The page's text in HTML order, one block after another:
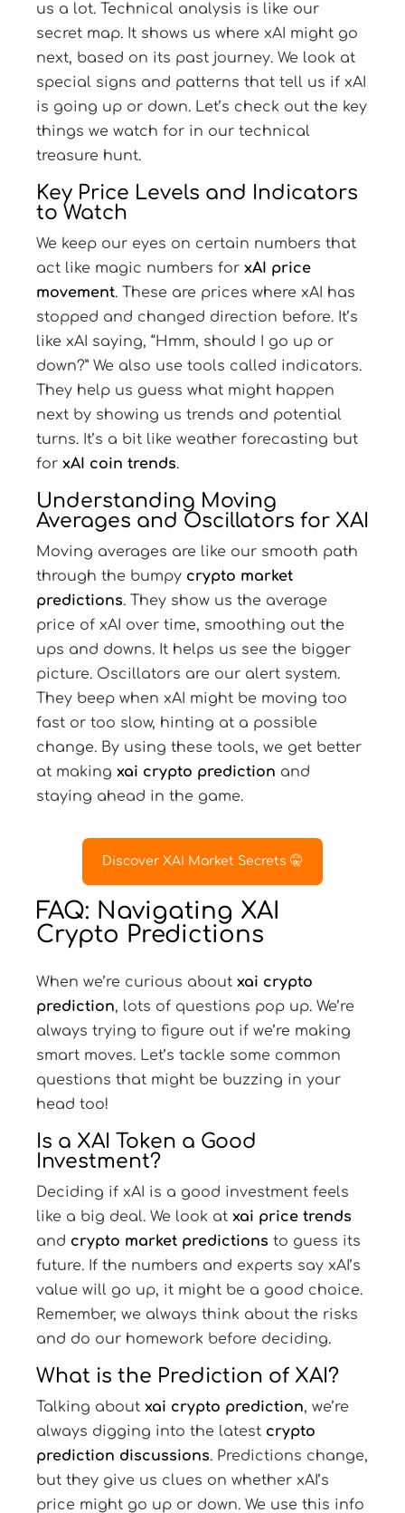
us a lot. Technical analysis is like our
secret map. It shows us where xAI might go
next, based on its past journey. We look at
special signs and patterns that tell us if xAI
is going up or down. Let’s check out the key
things we watch for in our technical
treasure hunt.
Key Price Levels and Indicators
to Watch
We keep our eyes on certain numbers that
act like magic numbers for xAI price
movement. These are prices where xAI has
stopped and changed direction before. It’s
like xAI saying, “Hmm, should I go up or
down?” We also use tools called indicators.
They help us guess what might happen
next by showing us trends and potential
turns. It’s a bit like weather forecasting but
for xAI coin trends.
Understanding Moving
Averages and Oscillators for XAI
Moving averages are like our smooth path
through the bumpy crypto market
predictions. They show us the average
price of xAI over time, smoothing out the
ups and downs. It helps us see the bigger
picture. Oscillators are our alert system.
They beep when xAI might be moving too
fast or too slow, hinting at a possible
change. By using these tools, we get better
at making xai crypto prediction and
staying ahead in the game.
Discover XAI Market Secrets 🤫
FAQ: Navigating XAI
Crypto Predictions
When we’re curious about xai crypto
prediction, lots of questions pop up. We’re
always trying to figure out if we’re making
smart moves. Let’s tackle some common
questions that might be buzzing in your
head too!
Is a XAI Token a Good
Investment?
Deciding if xAI is a good investment feels
like a big deal. We look at xai price trends
and crypto market predictions to guess its
future. If the numbers and experts say xAI’s
value will go up, it might be a good choice.
Remember, we always think about the risks
and do our homework before deciding.
What is the Prediction of XAI?
Talking about xai crypto prediction, we’re
always digging into the latest crypto
prediction discussions. Predictions change,
but they give us clues on whether xAI’s
price might go up or down. We use this info